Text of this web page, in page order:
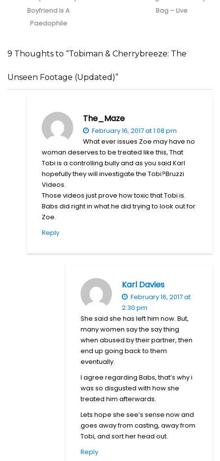
Boyfriend Is A
Paedophile
Bag – Live
9 Thoughts to “Tobiman & Cherrybreeze: The
Unseen Footage (Updated)”
The_Maze
February 16, 2017 at 1:08 pm
What ever issues Zoe may have no
woman deserves to be treated like this, That
Tobi is a controlling bully and as you said Karl
hopefully they will investigate the Tobi?Bruzzi
Videos.
Those videos just prove how toxic that Tobi is.
Babs did right in what he did trying to look out for
Zoe.
Reply
Karl Davies
February 16, 2017 at
2:30 pm
She said she has left him now. But,
many women say the say thing
when abused by their partner, then
end up going back to them
eventually.
I agree regarding Babs, that’s why i
was so disgusted with how she
treated him afterwards.
Lets hope she see’s sense now and
goes away from casting, away from
Tobi, and sort her head out.
Reply